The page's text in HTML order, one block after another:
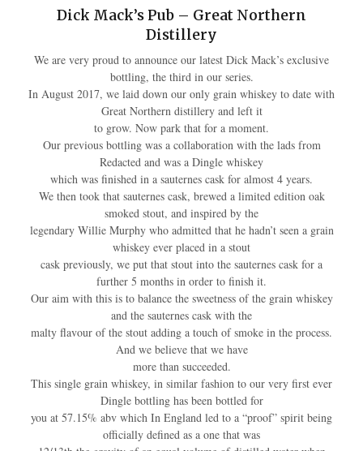
Dick Mack’s Pub – Great Northern
Distillery
We are very proud to announce our latest Dick Mack’s exclusive
bottling, the third in our series.
In August 2017, we laid down our only grain whiskey to date with
Great Northern distillery and left it
to grow. Now park that for a moment.
Our previous bottling was a collaboration with the lads from
Redacted and was a Dingle whiskey
which was finished in a sauternes cask for almost 4 years.
We then took that sauternes cask, brewed a limited edition oak
smoked stout, and inspired by the
legendary Willie Murphy who admitted that he hadn’t seen a grain
whiskey ever placed in a stout
cask previously, we put that stout into the sauternes cask for a
further 5 months in order to finish it.
Our aim with this is to balance the sweetness of the grain whiskey
and the sauternes cask with the
malty flavour of the stout adding a touch of smoke in the process.
And we believe that we have
more than succeeded.
This single grain whiskey, in similar fashion to our very first ever
Dingle bottling has been bottled for
you at 57.15% abv which In England led to a “proof” spirit being
officially defined as a one that was